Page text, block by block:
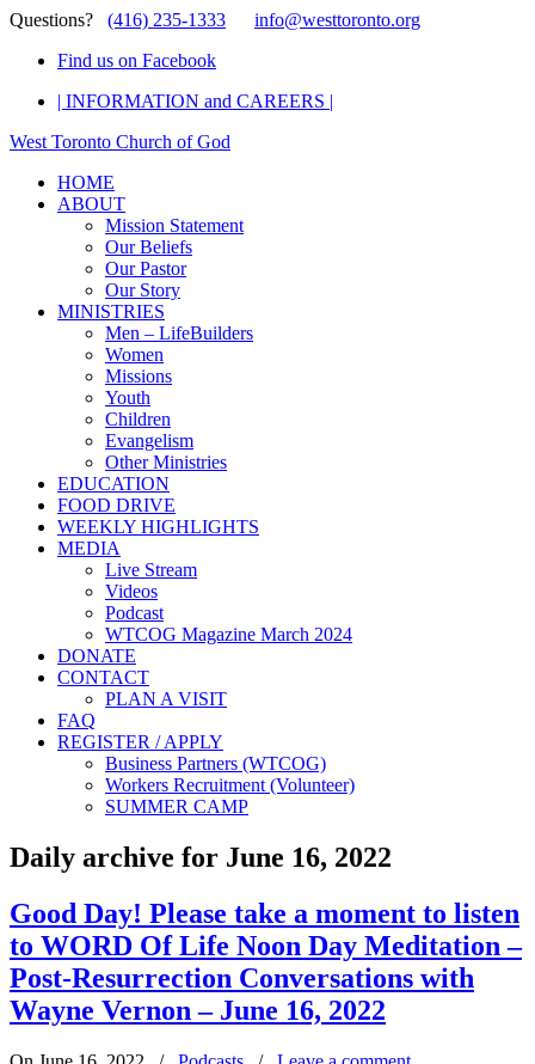
Questions? (416) 235-1333
info@westtoronto.org
Find us on Facebook
| INFORMATION and CAREERS |
West Toronto Church of God
HOME
ABOUT
Mission Statement
Our Beliefs
Our Pastor
Our Story
MINISTRIES
Men – LifeBuilders
Women
Missions
Youth
Children
Evangelism
Other Ministries
EDUCATION
FOOD DRIVE
WEEKLY HIGHLIGHTS
MEDIA
Live Stream
Videos
Podcast
WTCOG Magazine March 2024
DONATE
CONTACT
PLAN A VISIT
FAQ
REGISTER / APPLY
Business Partners (WTCOG)
Workers Recruitment (Volunteer)
SUMMER CAMP
Daily archive for June 16, 2022
Good Day! Please take a moment to listen
to WORD Of Life Noon Day Meditation –
Post-Resurrection Conversations with
Wayne Vernon – June 16, 2022